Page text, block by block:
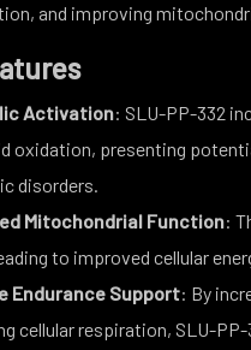
and improving
Activation: SLU-PP-332
oxidation, presenting
disorders.
Mitochondrial Function:
to improved cellular
Endurance Support: By
cellular respiration, SLU-